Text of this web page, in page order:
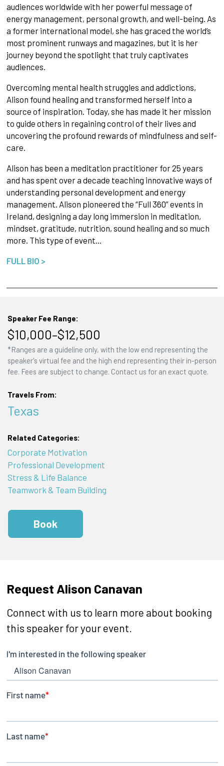
audiences worldwide with her powerful message of
energy management, personal growth, and well-being. As
a former international model, she has graced the world’s
most prominent runways and magazines, but it is her
journey beyond the spotlight that truly captivates
audiences.
Overcoming mental health struggles and addictions,
Alison found healing and transformed herself into a
source of inspiration. Today, she has made it her mission
to guide others in regaining control of their lives and
uncovering the profound rewards of mindfulness and self-
care.
Alison has been a meditation practitioner for 25 years
and has spent over a decade teaching innovative ways of
understanding personal development and energy
management. Alison pioneered the “Full 360” events in
Ireland, designing a day long immersion in meditation,
mindset, gratitude, nutrition, sound healing and so much
more. This type of event…
FULL BIO >
Speaker Fee Range:
$10,000–$12,500
*Ranges are a guideline only, with the low end representing the
speaker's virtual fee and the high end representing their in-person
fee. Fees are subject to change. Contact us for an exact quote.
Travels From:
Texas
Related Categories:
Corporate Motivation
Professional Development
Stress & Life Balance
Teamwork & Team Building
Book
Request Alison Canavan
Connect with us to learn more about booking
this speaker for your event.